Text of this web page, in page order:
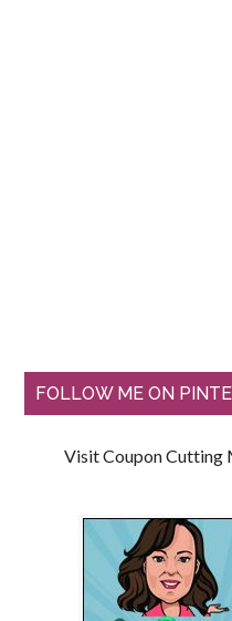
FOLLOW ME ON
Visit Coupon Cutting